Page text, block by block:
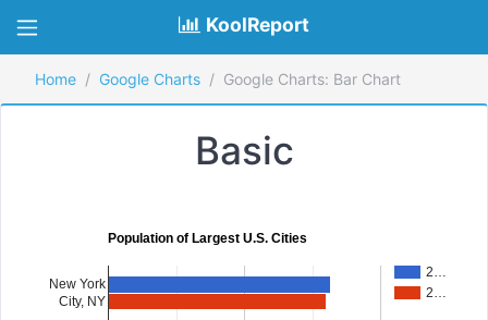
KoolReport
Home Google Charts Google Charts: Bar Chart
Basic
Population of Largest U.S. Cities
2…
2…
New York
City, NY